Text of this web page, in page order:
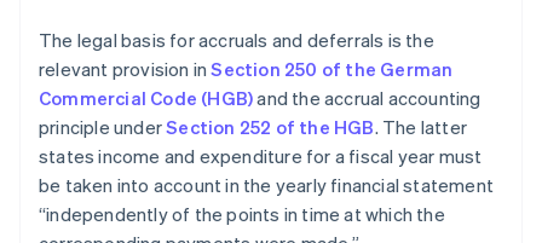
The legal basis for accruals and deferrals is the
relevant provision inSection 250 of the German
Commercial Code (HGB)and the accrual accounting
principle underSection 252 of the HGB. The latter
states income and expenditure for a fiscal year must
be taken into account in the yearly financial statement
“independently of the points in time at which the